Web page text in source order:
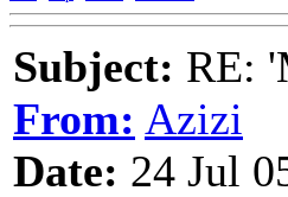
Subject: RE:
From: Azizi
Date: 24 Jul